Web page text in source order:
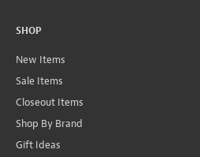
SHOP
New Items
Sale Items
Closeout Items
Shop By Brand
Gift Ideas